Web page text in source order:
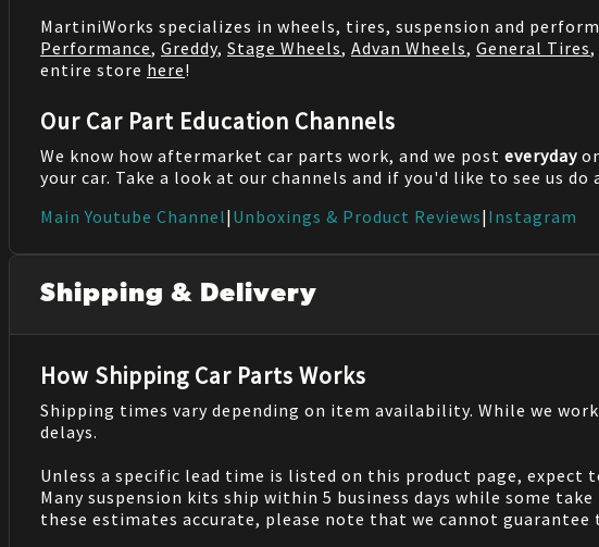
MartiniWorks specializes in wheels, tires, suspension and
Performance, Greddy, Stage Wheels, Advan Wheels, General Tires,
entire store here!
Our Car Part Education Channels
We know how aftermarket car parts work, and we post everyday
your car. Take a look at our channels and if you'd like to see us
Main Youtube Channel| Unboxings & Product Reviews| Instagram
Shipping & Delivery
How Shipping Car Parts Works
Shipping times vary depending on item availability. While we
delays.
Unless a specific lead time is listed on this product page, expect
Many suspension kits ship within 5 business days while some
these estimates accurate, please note that we cannot